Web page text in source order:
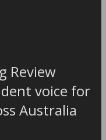
Review
voice for
Australia